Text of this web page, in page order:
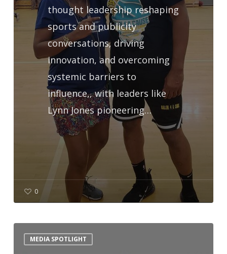
thought leadership reshaping
sports and publicity
conversations, driving
innovation, and overcoming
systemic barriers to
influence,, with leaders like
Lynn Jones pioneering…
0
MEDIA SPOTLIGHT
Jacksonville
Free